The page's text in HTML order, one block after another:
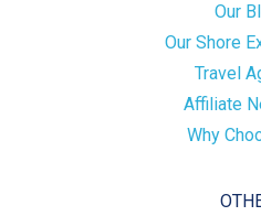
Our
Our Shore
Travel
Affiliate
Why